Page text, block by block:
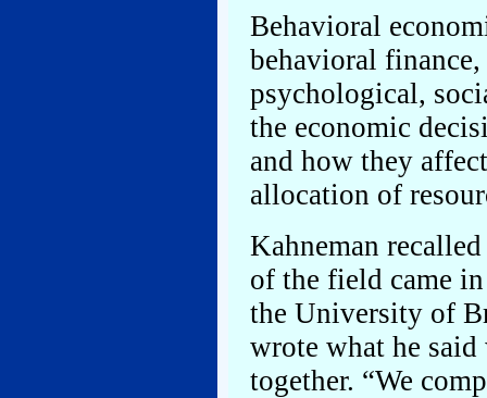
Behavioral
behavioral
psychological,
the economic
and how they
allocation of
Kahneman
of the field came
the University of
wrote what he
together. “We